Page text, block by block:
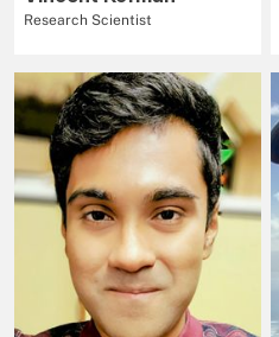
Research Scientist